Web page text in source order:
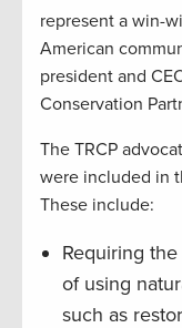
represent a win-
American
president and
Conservation
The TRCP
were included in
These include:
Requiring
of using
such as